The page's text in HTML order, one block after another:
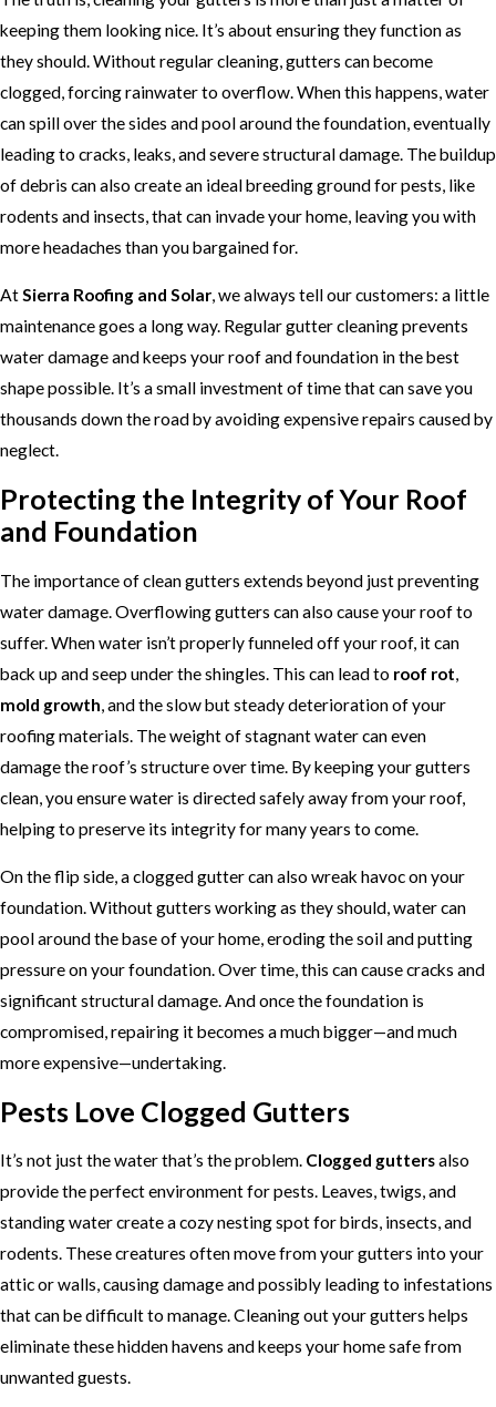
keeping them looking nice. It’s about ensuring they function as
they should. Without regular cleaning, gutters can become
clogged, forcing rainwater to overflow. When this happens, water
can spill over the sides and pool around the foundation, eventually
leading to cracks, leaks, and severe structural damage. The buildup
of debris can also create an ideal breeding ground for pests, like
rodents and insects, that can invade your home, leaving you with
more headaches than you bargained for.
AtSierra Roofing and Solar, we always tell our customers: a little
maintenance goes a long way. Regular gutter cleaning prevents
water damage and keeps your roof and foundation in the best
shape possible. It’s a small investment of time that can save you
thousands down the road by avoiding expensive repairs caused by
neglect.
Protecting the Integrity of Your Roof
and Foundation
The importance of clean gutters extends beyond just preventing
water damage. Overflowing gutters can also cause your roof to
suffer. When water isn’t properly funneled off your roof, it can
back up and seep under the shingles. This can lead to roof rot
mold growth , and the slow but steady deterioration of your
roofing materials. The weight of stagnant water can even
damage the roof’s structure over time. By keeping your gutters
clean, you ensure water is directed safely away from your roof,
helping to preserve its integrity for many years to come.
On the flip side, a clogged gutter can also wreak havoc on your
foundation. Without gutters working as they should, water can
pool around the base of your home, eroding the soil and putting
pressure on your foundation. Over time, this can cause cracks and
significant structural damage. And once the foundation is
compromised, repairing it becomes a much bigger—and much
more expensive—undertaking.
Pests Love Clogged Gutters
It’s not just the water that’s the problem. Clogged guttersalso
provide the perfect environment for pests. Leaves, twigs, and
standing water create a cozy nesting spot for birds, insects, and
rodents. These creatures often move from your gutters into your
attic or walls, causing damage and possibly leading to infestations
that can be difficult to manage. Cleaning out your gutters helps
eliminate these hidden havens and keeps your home safe from
unwanted guests.